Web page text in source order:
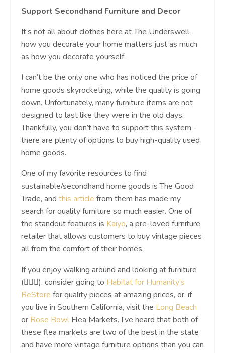
Support Secondhand Furniture and Decor
It’s not all about clothes here at The Underswell,
how you decorate your home matters just as much
as how you decorate yourself.
I can’t be the only one who has noticed the price of
home goods skyrocketing, while the quality is going
down. Unfortunately, many furniture items are not
designed to last like they were in the old days.
Thankfully, you don’t have to support this system -
there are plenty of options to buy high-quality used
home goods.
One of my favorite resources to find
sustainable/secondhand home goods is The Good
Trade, and this article from them has made my
search for quality furniture so much easier. One of
the standout features is Kaiyo, a pre-loved furniture
retailer that allows customers to buy vintage pieces
all from the comfort of their homes.
If you enjoy walking around and looking at furniture
(🙋🏼‍♀️), consider going to Habitat for Humanity’s
ReStore for quality pieces at amazing prices, or, if
you live in Southern California, visit the Long Beach
or Rose Bowl Flea Markets. I’ve heard that both of
these flea markets are two of the best in the state
and have more vintage furniture options than you can